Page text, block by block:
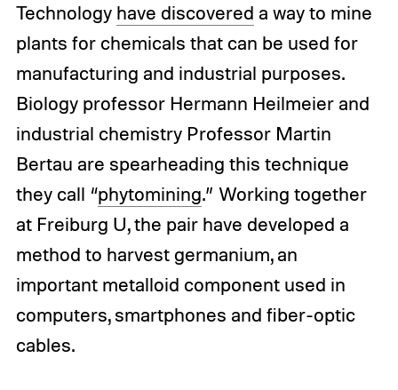
Technology have discovered a way to mine
plants for chemicals that can be used for
manufacturing and industrial purposes.
Biology professor Hermann Heilmeier and
industrial chemistry Professor Martin
Bertau are spearheading this technique
they call “phytomining.” Working together
at Freiburg U, the pair have developed a
method to harvest germanium, an
important metalloid component used in
computers, smartphones and fiber-optic
cables.